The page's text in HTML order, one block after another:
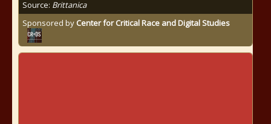
Source: Brittanica
Sponsored by Center for Critical Race and Digital Studies